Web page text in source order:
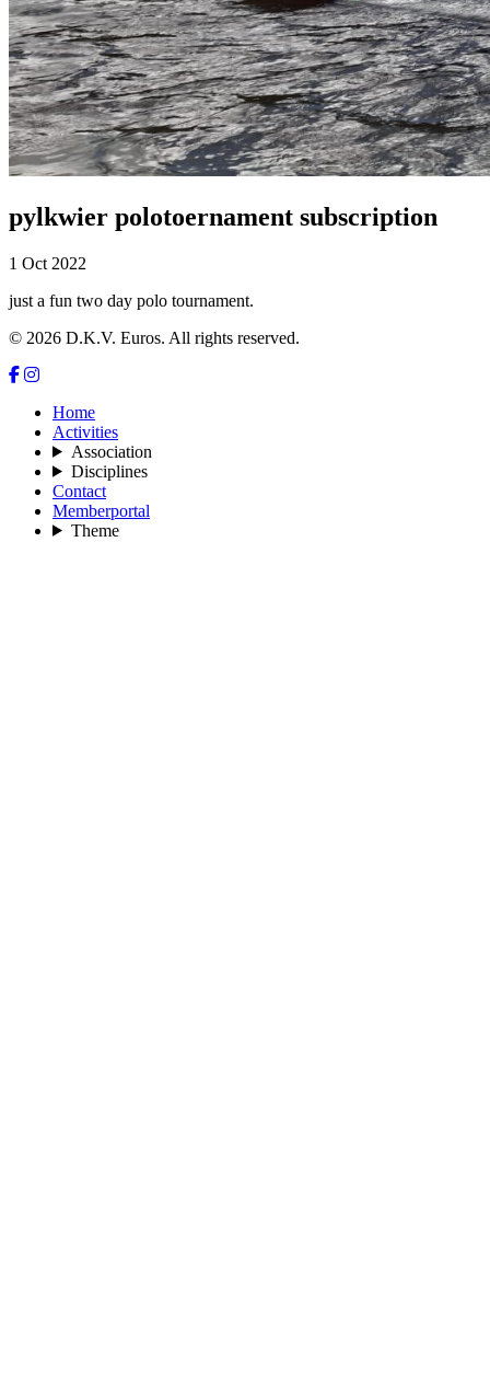
pylkwier polotoernament subscription
1 Oct 2022
just a fun two day polo tournament.
© 2026 D.K.V. Euros. All rights reserved.
Home
Activities
Association
Disciplines
Contact
Memberportal
Theme